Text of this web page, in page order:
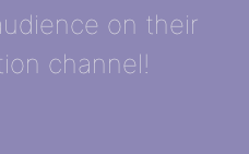
on their
channel!